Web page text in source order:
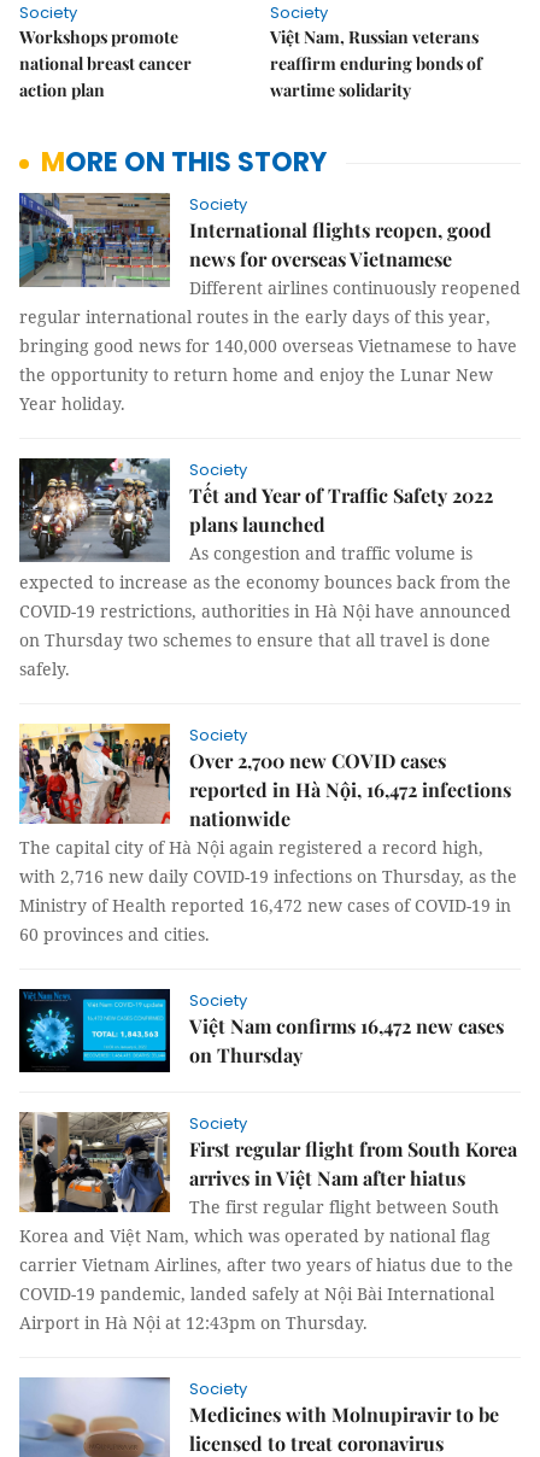
Society
Workshops promote
national breast cancer
action plan
Society
Việt Nam, Russian veterans
reaffirm enduring bonds of
wartime solidarity
MORE ON THIS STORY
Society
International flights reopen, good
news for overseas Vietnamese
Different airlines continuously reopened
regular international routes in the early days of this year,
bringing good news for 140,000 overseas Vietnamese to have
the opportunity to return home and enjoy the Lunar New
Year holiday.
Society
Tết and Year of Traffic Safety 2022
plans launched
As congestion and traffic volume is
expected to increase as the economy bounces back from the
COVID-19 restrictions, authorities in Hà Nội have announced
on Thursday two schemes to ensure that all travel is done
safely.
Society
Over 2,700 new COVID cases
reported in Hà Nội, 16,472 infections
nationwide
The capital city of Hà Nội again registered a record high,
with 2,716 new daily COVID-19 infections on Thursday, as the
Ministry of Health reported 16,472 new cases of COVID-19 in
60 provinces and cities.
Society
Việt Nam confirms 16,472 new cases
on Thursday
Society
First regular flight from South Korea
arrives in Việt Nam after hiatus
The first regular flight between South
Korea and Việt Nam, which was operated by national flag
carrier Vietnam Airlines, after two years of hiatus due to the
COVID-19 pandemic, landed safely at Nội Bài International
Airport in Hà Nội at 12:43pm on Thursday.
Society
Medicines with Molnupiravir to be
licensed to treat coronavirus